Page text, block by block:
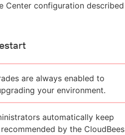
Center configuration described
are always enabled to
your environment.
automatically keep
by the CloudBees